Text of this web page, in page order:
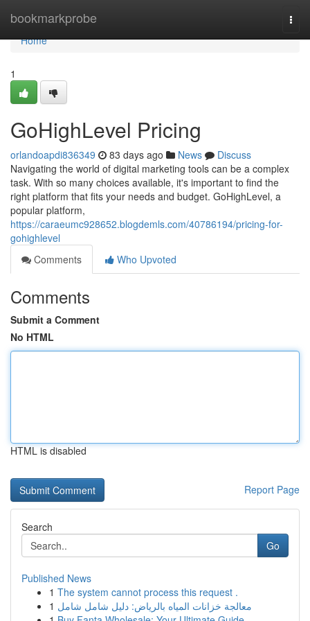
bookmarkprobe
Home
Home
1
GoHighLevel Pricing
orlandoapdi836349 83 days ago News
Discuss
Navigating the world of digital marketing tools can be a complex
task. With so many choices available, it's important to find the
right platform that fits your needs and budget. GoHighLevel, a
popular platform,
https://caraeumc928652.blogdemls.com/40786194/pricing-for-
gohighlevel
Comments
Who Upvoted
Comments
Submit a Comment
No HTML
HTML is disabled
Report Page
Search
Go
Published News
1 The system cannot process this request .
1 معالجة خزانات المياه بالرياض: دليل شامل شامل